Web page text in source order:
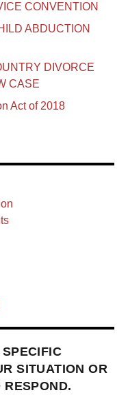
CONVENTION
ABDUCTION
DIVORCE
CASE
Act of 2018
SITUATION OR